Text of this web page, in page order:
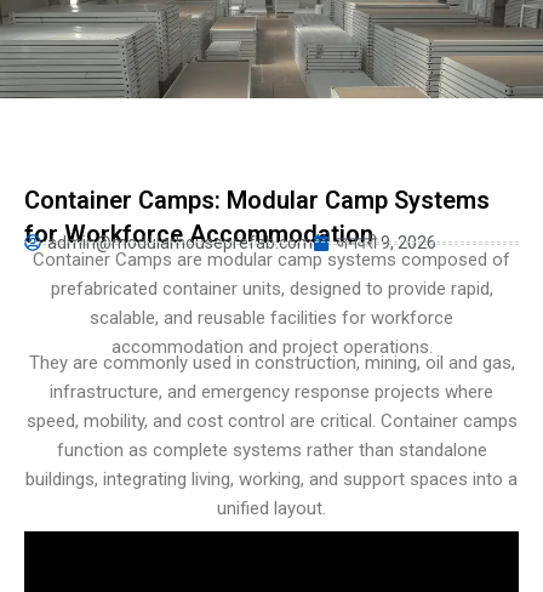
Container Camps: Modular Camp Systems
for Workforce Accommodation
admin@modularhouseprefab.com जनवरी 9, 2026
Container Camps are modular camp systems composed of
prefabricated container units, designed to provide rapid,
scalable, and reusable facilities for workforce
accommodation and project operations.
They are commonly used in construction, mining, oil and gas,
infrastructure, and emergency response projects where
speed, mobility, and cost control are critical. Container camps
function as complete systems rather than standalone
buildings, integrating living, working, and support spaces into a
unified layout.
Turkish
Persian
Urdu
Belarusian
Myanmar
Vietnamese
Hebrew